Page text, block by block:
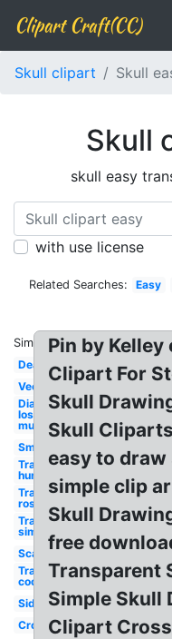
Clipart Craft(CC)
Skull clipart Skull
Skull
skull easy
with use license
Related Searches: Easy
Similar:
Death
Vector
Dia de
los
muertos
Small
Transparent
human
Transparent
rose
Transparent
simple
Scary
Transparent
cool
Side
Crossbones
Pin by
Clipart For
Skull
Skull
easy to
simple clip
Skull
free
Transparent
Simple Skull
Clipart